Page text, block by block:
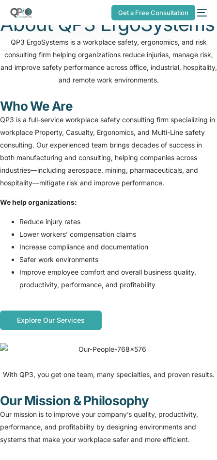
Get a Free Consultation
About QP3 ErgoSystems
QP3 ErgoSystems is a workplace safety, ergonomics, and risk
consulting firm helping organizations reduce injuries, manage risk,
and improve safety performance across office, industrial, hospitality,
and remote work environments.
Who We Are
QP3 is a full-service workplace safety consulting firm specializing in
workplace Property, Casualty, Ergonomics, and Multi-Line safety
consulting. Our experienced team brings decades of success in
both manufacturing and consulting, helping companies across
industries—including aerospace, mining, pharmaceuticals, and
hospitality—mitigate risk and improve performance.
We help organizations:
Reduce injury rates
Lower workers’ compensation claims
Increase compliance and documentation
Safer work environments
Improve employee comfort and overall business quality,
productivity, performance, and profitability
Explore Our Services
With QP3, you get one team, many specialties, and proven results.
Our Mission & Philosophy
Our mission is to improve your company’s quality, productivity,
performance, and profitability by designing environments and
systems that make your workplace safer and more efficient.